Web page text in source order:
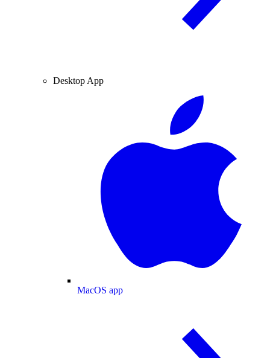
Desktop App
MacOS app